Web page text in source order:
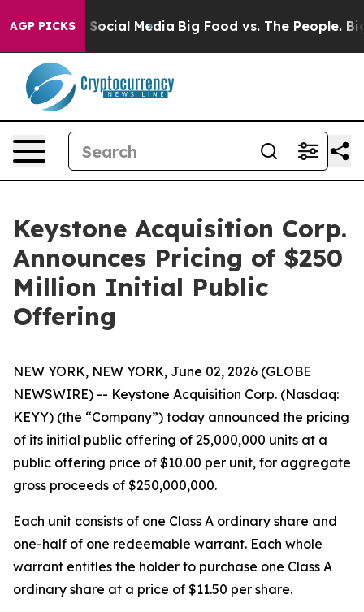
AGP PICKSon Social Media Big Food vs. The People. Big
Keystone Acquisition Corp.
Announces Pricing of $250
Million Initial Public
Offering
NEW YORK, NEW YORK, June 02, 2026 (GLOBE
NEWSWIRE) -- Keystone Acquisition Corp. (Nasdaq:
KEYY) (the “Company”) today announced the pricing
of its initial public offering of 25,000,000 units at a
public offering price of $10.00 per unit, for aggregate
gross proceeds of $250,000,000.
Each unit consists of one Class A ordinary share and
one-half of one redeemable warrant. Each whole
warrant entitles the holder to purchase one Class A
ordinary share at a price of $11.50 per share.